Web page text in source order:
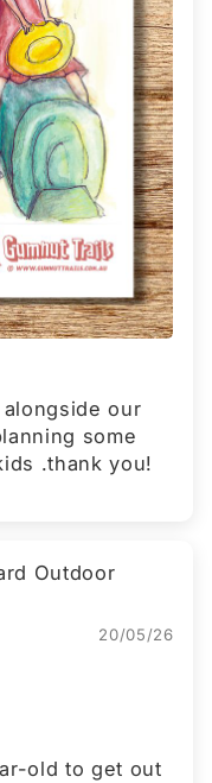
our
some
.thank you!
Outdoor
20/05/26
old to get out